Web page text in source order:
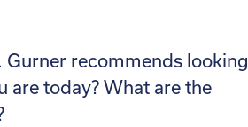
recommends looking
are today? What are the